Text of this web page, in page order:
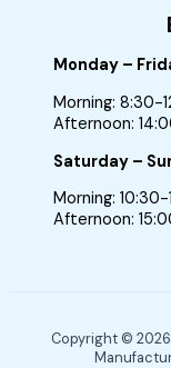
Monday –
Morning: 8:30-
Afternoon:
Saturday –
Morning: 10:30-
Afternoon:
Copyright ©